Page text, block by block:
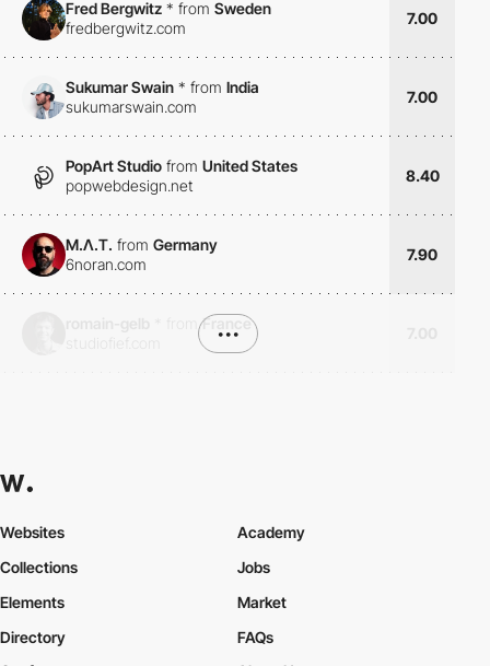
Fred Bergwitz * from Sweden
fredbergwitz.com
7.00
Sukumar Swain * from India
sukumarswain.com
7.00
PopArt Studio from United States
popwebdesign.net
8.40
M.Λ.T. from Germany
6noran.com
7.90
France
•••
Websites
Collections
Elements
Academy
Jobs
Market
Directory
FAQs